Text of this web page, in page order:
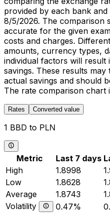
provided by each bank
8/5/2026. The comparison
accurate for the given
costs and charges.
amounts, currency types,
individual factors will
savings. These results
actual savings and should
The rate comparison chart
Rates Converted value
1 BBD to PLN
Metric Last 7 days
High
1.8998
Low
1.8628
Average
1.8743
Volatility
0.47%